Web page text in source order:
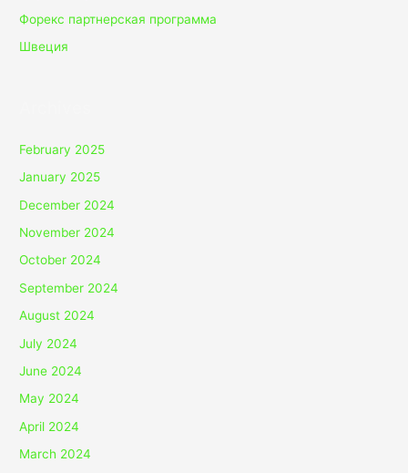
Форекс партнерская программа
Швеция
February 2025
January 2025
December 2024
November 2024
October 2024
September 2024
August 2024
July 2024
June 2024
May 2024
April 2024
March 2024